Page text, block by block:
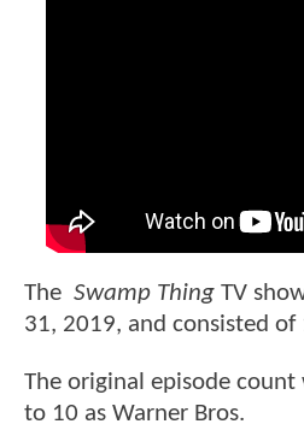
The Swamp Thing TV
31, 2019, and consisted of
The original episode
to 10 as Warner Bros.